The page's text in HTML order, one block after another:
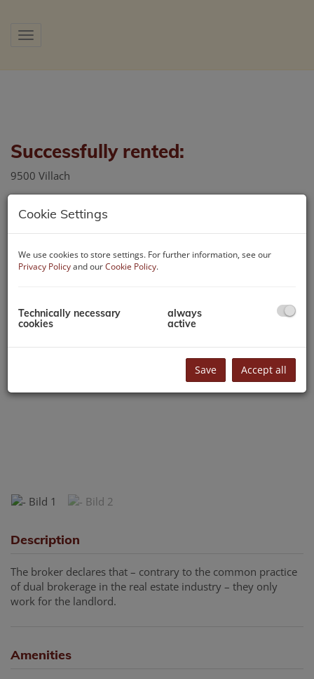
Show navigation
Successfully rented:
9500 Villach
Description
The broker declares that – contrary to the common practice
of dual brokerage in the real estate industry – they only
work for the landlord.
Amenities
Cookie Settings
We use cookies to store settings. For further information, see our
Privacy Policyand ourCookie Policy.
Technically necessary
cookies
always
active
Save Accept all